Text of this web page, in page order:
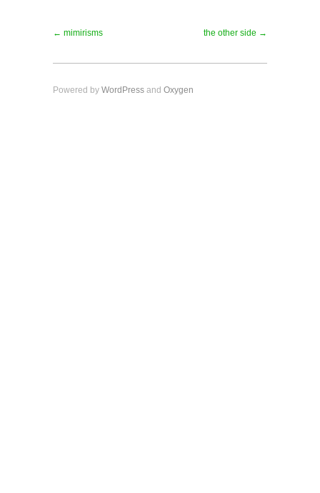
← mimirisms the other side →
Powered by WordPress and Oxygen